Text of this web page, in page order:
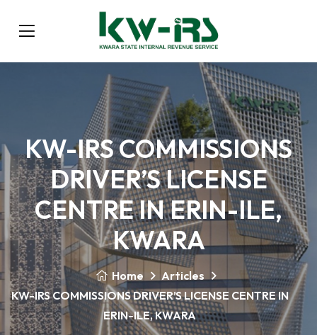
KW-IRS COMMISSIONS
DRIVER’S LICENSE
CENTRE IN ERIN-ILE,
KWARA
Home
Articles
KW-IRS COMMISSIONS DRIVER’S LICENSE CENTRE IN
ERIN-ILE, KWARA